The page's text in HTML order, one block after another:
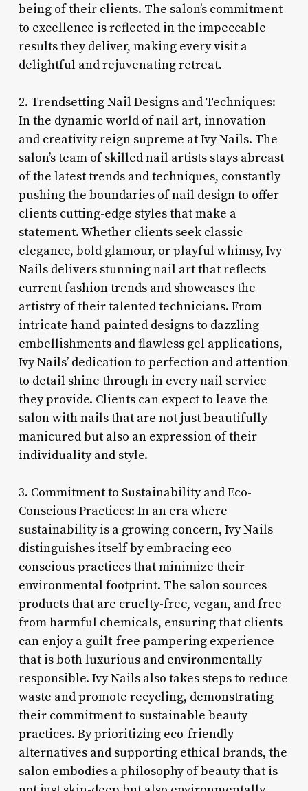
being of their clients. The salon’s commitment
to excellence is reflected in the impeccable
results they deliver, making every visit a
delightful and rejuvenating retreat.
2. Trendsetting Nail Designs and Techniques:
In the dynamic world of nail art, innovation
and creativity reign supreme at Ivy Nails. The
salon’s team of skilled nail artists stays abreast
of the latest trends and techniques, constantly
pushing the boundaries of nail design to offer
clients cutting-edge styles that make a
statement. Whether clients seek classic
elegance, bold glamour, or playful whimsy, Ivy
Nails delivers stunning nail art that reflects
current fashion trends and showcases the
artistry of their talented technicians. From
intricate hand-painted designs to dazzling
embellishments and flawless gel applications,
Ivy Nails’ dedication to perfection and attention
to detail shine through in every nail service
they provide. Clients can expect to leave the
salon with nails that are not just beautifully
manicured but also an expression of their
individuality and style.
3. Commitment to Sustainability and Eco-
Conscious Practices: In an era where
sustainability is a growing concern, Ivy Nails
distinguishes itself by embracing eco-
conscious practices that minimize their
environmental footprint. The salon sources
products that are cruelty-free, vegan, and free
from harmful chemicals, ensuring that clients
can enjoy a guilt-free pampering experience
that is both luxurious and environmentally
responsible. Ivy Nails also takes steps to reduce
waste and promote recycling, demonstrating
their commitment to sustainable beauty
practices. By prioritizing eco-friendly
alternatives and supporting ethical brands, the
salon embodies a philosophy of beauty that is